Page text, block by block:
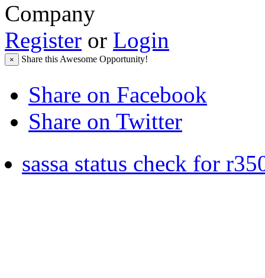
Company
Register or Login
× Share this Awesome Opportunity!
Share on Facebook
Share on Twitter
sassa status check for